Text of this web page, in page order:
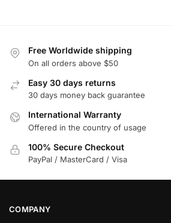
Free Worldwide shipping
On all orders above $50
Easy 30 days returns
30 days money back guarantee
International Warranty
Offered in the country of usage
100% Secure Checkout
PayPal / MasterCard / Visa
COMPANY